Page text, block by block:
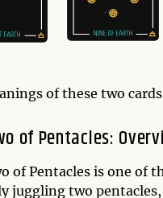
of these two
of Pentacles:
of Pentacles is one of
juggling two